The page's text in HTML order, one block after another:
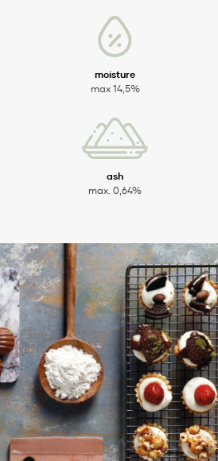
moisture
max 14,5%
ash
max. 0,64%